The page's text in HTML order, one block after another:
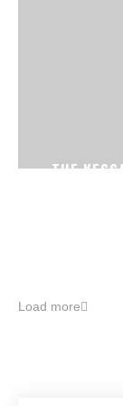
THE
Load more